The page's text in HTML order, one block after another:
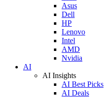
Asus
Dell
HP
Lenovo
Intel
AMD
Nvidia
AI
AI Insights
AI Best Picks
AI Deals